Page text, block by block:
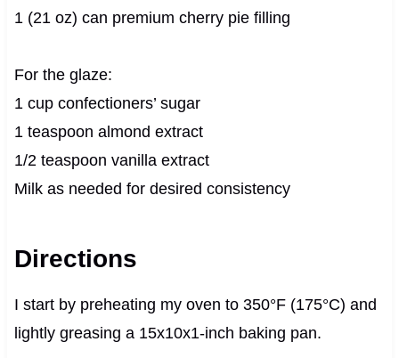
1 (21 oz) can premium cherry pie filling
For the glaze:
1 cup confectioners’ sugar
1 teaspoon almond extract
1/2 teaspoon vanilla extract
Milk as needed for desired consistency
Directions
I start by preheating my oven to 350°F (175°C) and
lightly greasing a 15x10x1-inch baking pan.